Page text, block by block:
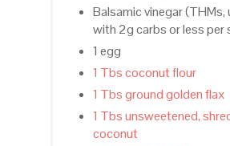
Balsamic vinegar (THMs,
with 2g carbs or less per
1 egg
1 Tbs coconut flour
1 Tbs ground golden flax
1 Tbs unsweetened,
coconut